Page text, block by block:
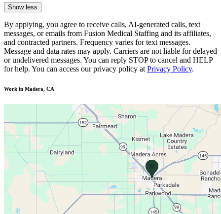
Show less
By applying, you agree to receive calls, AI-generated calls, text
messages, or emails from Fusion Medical Staffing and its affiliates,
and contracted partners. Frequency varies for text messages.
Message and data rates may apply. Carriers are not liable for delayed
or undelivered messages. You can reply STOP to cancel and HELP
for help. You can access our privacy policy at Privacy Policy.
Work in Madera, CA